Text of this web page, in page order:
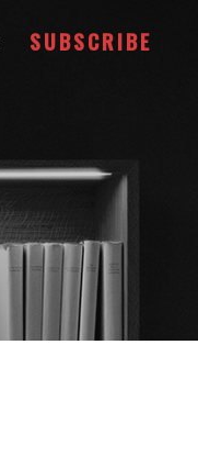
SUBSCRIBE